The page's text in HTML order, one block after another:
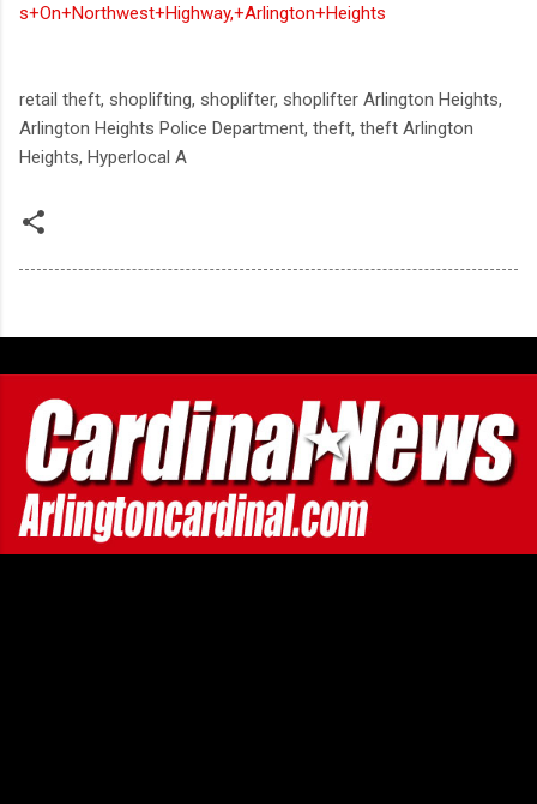
s+On+Northwest+Highway,+Arlington+Heights
retail theft, shoplifting, shoplifter, shoplifter Arlington Heights,
Arlington Heights Police Department, theft, theft Arlington
Heights, Hyperlocal A